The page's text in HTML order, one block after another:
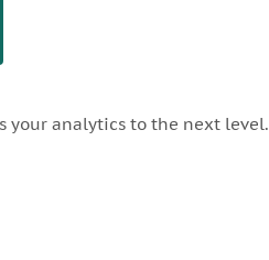
your analytics to the next level.